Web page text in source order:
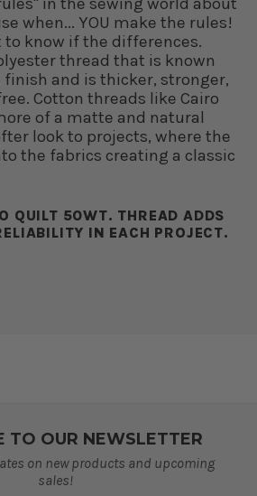
when... YOU make the rules!
know if the differences.
thread that is known
and is thicker, stronger,
Cotton threads like Cairo
of a matte and natural
look to projects, where the
the fabrics creating a classic
QUILT 50WT. THREAD ADDS
IN EACH PROJECT.
TO OUR NEWSLETTER
on new products and upcoming
sales!